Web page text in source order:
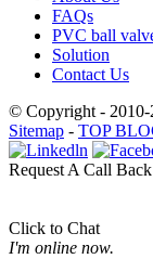
FAQs
PVC ball
Solution
Contact Us
© Copyright - 2010-
Sitemap - TOP
Request A Call Back
Click to Chat
I'm online now.